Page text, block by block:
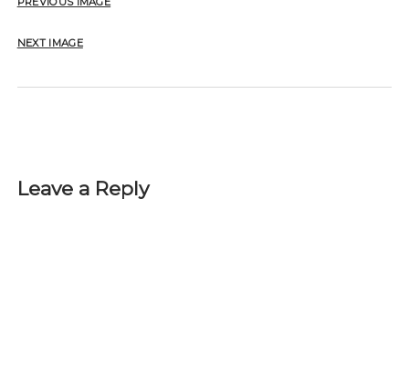
NEXT IMAGE
Leave a Reply